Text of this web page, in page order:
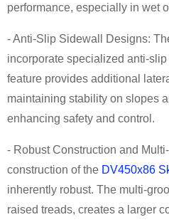
performance, especially in wet
- Anti-Slip Sidewall Designs:
incorporate specialized anti-
feature provides additional
maintaining stability on slopes
enhancing safety and control.
- Robust Construction and
construction of the DV450x86
inherently robust. The multi-
raised treads, creates a larger